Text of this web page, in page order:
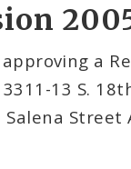
a
13 S.
Salena Street